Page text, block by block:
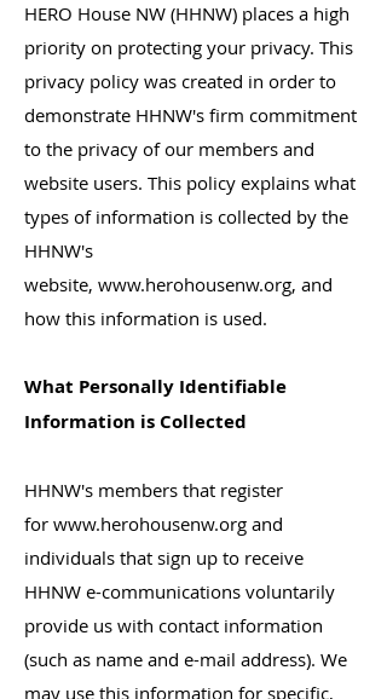
HERO House NW (HHNW) places a high
priority on protecting your privacy. This
privacy policy was created in order to
demonstrate HHNW's firm commitment
to the privacy of our members and
website users. This policy explains what
types of information is collected by the
HHNW's
website, www.herohousenw.org, and
how this information is used.
What Personally Identifiable
Information is Collected
HHNW's members that register
for www.herohousenw.org and
individuals that sign up to receive
HHNW e-communications voluntarily
provide us with contact information
(such as name and e-mail address). We
may use this information for specific,